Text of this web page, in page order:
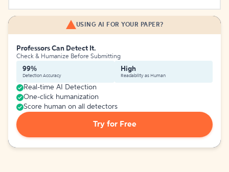
USING AI FOR YOUR PAPER?
Professors Can Detect It.
Check & Humanize Before Submitting
99%
Detection Accuracy
High
Readability as Human
Real-time AI Detection
One-click humanization
Score human on all detectors
Try for Free